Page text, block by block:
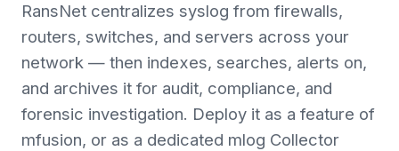
RansNet centralizes syslog from firewalls,
routers, switches, and servers across your
network — then indexes, searches, alerts on,
and archives it for audit, compliance, and
forensic investigation. Deploy it as a feature of
mfusion, or as a dedicated mlog Collector